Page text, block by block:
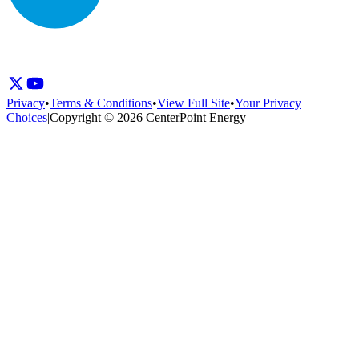
Privacy•Terms & Conditions•View Full Site•Your Privacy
Choices|Copyright © 2026 CenterPoint Energy